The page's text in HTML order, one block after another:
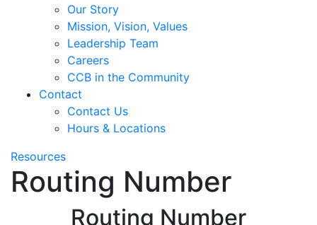
Our Story
Mission, Vision, Values
Leadership Team
Careers
CCB in the Community
Contact
Contact Us
Hours & Locations
Resources
Routing Number
Routing Number